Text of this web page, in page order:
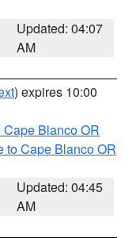
Updated: 04:07
AM
) expires 10:00
Blanco OR
to Cape Blanco OR
Updated: 04:45
AM